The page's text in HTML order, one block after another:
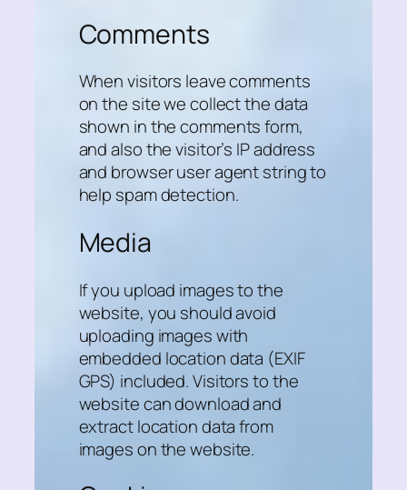
Comments
When visitors leave comments
on the site we collect the data
shown in the comments form,
and also the visitor’s IP address
and browser user agent string to
help spam detection.
Media
If you upload images to the
website, you should avoid
uploading images with
embedded location data (EXIF
GPS) included. Visitors to the
website can download and
extract location data from
images on the website.